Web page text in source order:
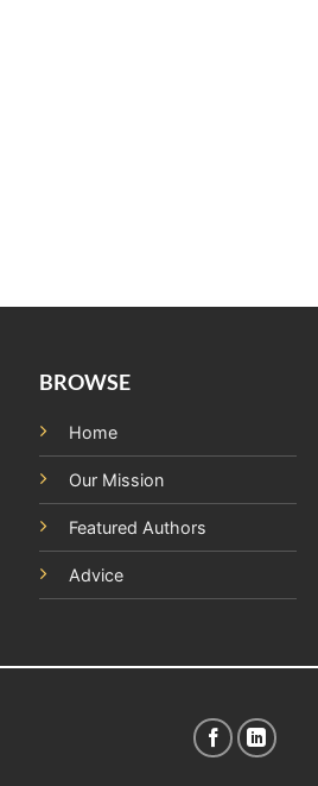
BROWSE
Home
Our Mission
Featured Authors
Advice